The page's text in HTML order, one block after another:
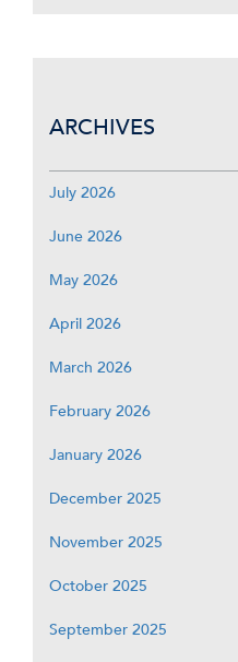
ARCHIVES
July 2026
June 2026
May 2026
April 2026
March 2026
February 2026
January 2026
December 2025
November 2025
October 2025
September 2025